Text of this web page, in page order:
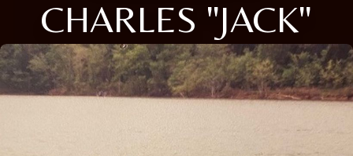
CHARLES "JACK"